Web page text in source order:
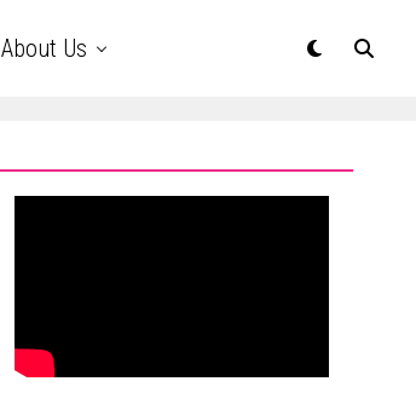
About Us